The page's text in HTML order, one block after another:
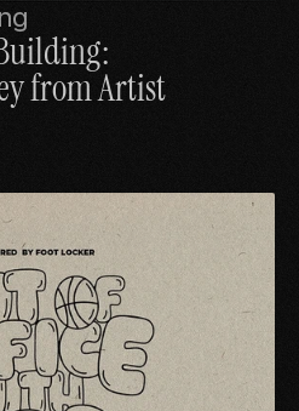
from Artist